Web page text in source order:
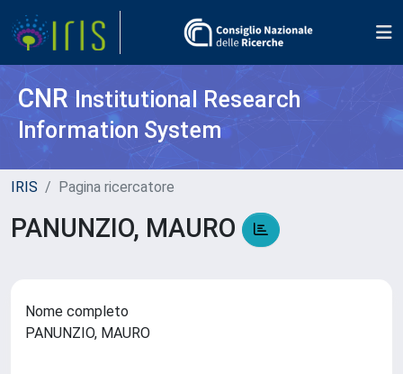
CNR Institutional Research
Information System
IRIS Pagina ricercatore
PANUNZIO, MAURO
Nome completo
PANUNZIO, MAURO